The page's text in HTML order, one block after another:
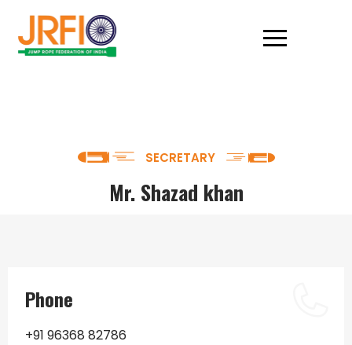
SECRETARY
Mr. Shazad khan
Phone
+91 96368 82786